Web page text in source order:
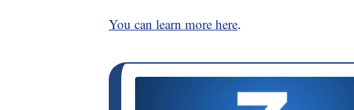
You can learn more here.